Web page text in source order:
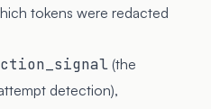
tokens were redacted
(the
detection),